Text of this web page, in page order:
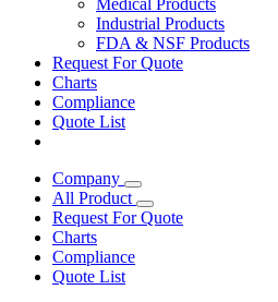
Medical Products
Industrial Products
FDA & NSF Products
Request For Quote
Charts
Compliance
Quote List
Company
All Product
Request For Quote
Charts
Compliance
Quote List